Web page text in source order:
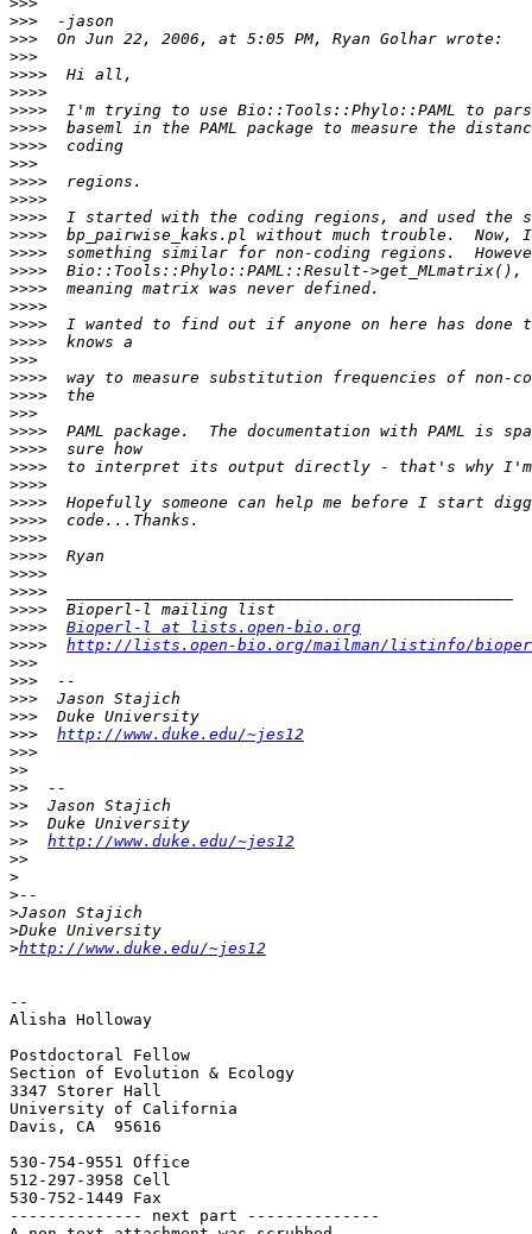
>>>
>>>
>>>
>>>>
>>>>
>>>>
>>>>
>>>>
>>>
>>>>
>>>>
>>>>
>>>>
>>>>
>>>>
>>>>
>>>>
>>>>
>>>>
>>>
>>>>
>>>>
>>>
>>>>
>>>>
>>>>
>>>>
>>>>
>>>>
>>>>
>>>>
>>>>
>>>>
>>>>
>>>>
Bioperl-l at lists.open-bio.org
>>>>
http://lists.open-bio.org/mailman/listinfo/
>>>
>>>
>>>
>>>
>>>
http://www.duke.edu/~jes12
>>>
>>
>>
>>
>>
>>
http://www.duke.edu/~jes12
>>
>
>
>
>
>http://www.duke.edu/~jes12
--
Alisha Holloway
Postdoctoral Fellow
Section of Evolution & Ecology
3347 Storer Hall
University of California
Davis, CA  95616
530-754-9551 Office
512-297-3958 Cell
530-752-1449 Fax
-------------- next part --------------